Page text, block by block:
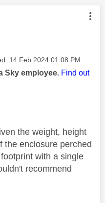
authored by:
‎14 Feb 2024 01:08 PM
Sky employee. Find out
the weight, height
the enclosure perched
with a single
recommend